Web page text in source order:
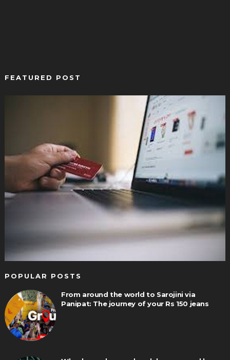
FEATURED POST
POPULAR POSTS
From around the world to Sarojini via
Panipat: The journey of your Rs 150 jeans